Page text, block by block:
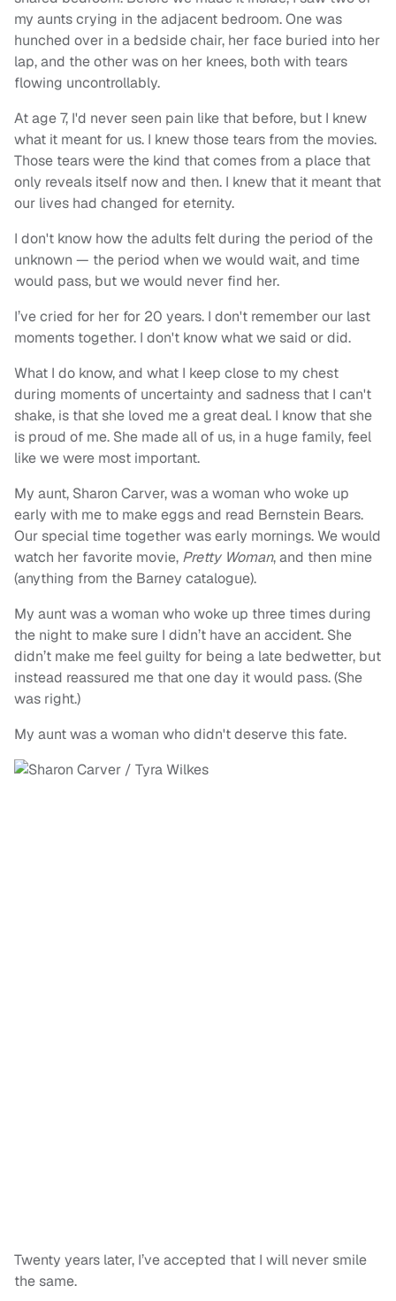
my aunts crying in the adjacent bedroom. One was
hunched over in a bedside chair, her face buried into her
lap, and the other was on her knees, both with tears
flowing uncontrollably.
At age 7, I'd never seen pain like that before, but I knew
what it meant for us. I knew those tears from the movies.
Those tears were the kind that comes from a place that
only reveals itself now and then. I knew that it meant that
our lives had changed for eternity.
I don't know how the adults felt during the period of the
unknown — the period when we would wait, and time
would pass, but we would never find her.
I’ve cried for her for 20 years. I don't remember our last
moments together. I don't know what we said or did.
What I do know, and what I keep close to my chest
during moments of uncertainty and sadness that I can't
shake, is that she loved me a great deal. I know that she
is proud of me. She made all of us, in a huge family, feel
like we were most important.
My aunt, Sharon Carver, was a woman who woke up
early with me to make eggs and read Bernstein Bears.
Our special time together was early mornings. We would
watch her favorite movie, Pretty Woman, and then mine
(anything from the Barney catalogue).
My aunt was a woman who woke up three times during
the night to make sure I didn’t have an accident. She
didn’t make me feel guilty for being a late bedwetter, but
instead reassured me that one day it would pass. (She
was right.)
My aunt was a woman who didn't deserve this fate.
Twenty years later, I’ve accepted that I will never smile
the same.